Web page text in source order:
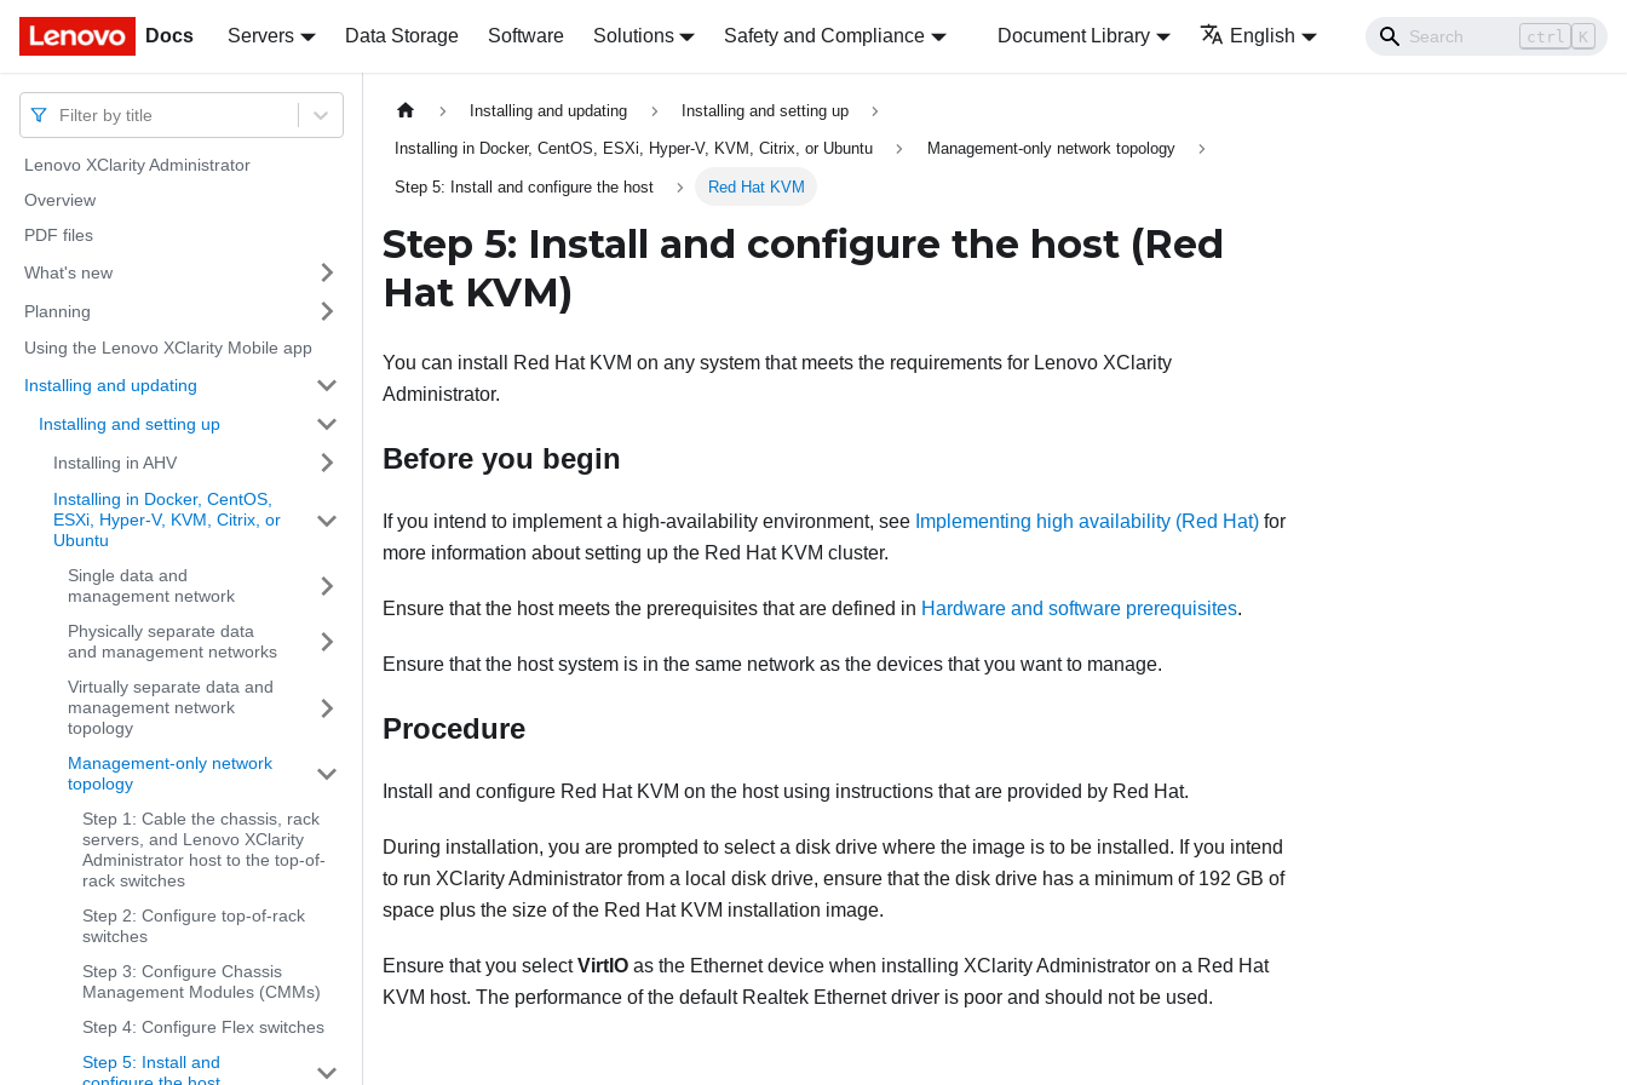
Docs Servers Data Storage Software Solutions Safety and Compliance Document Library English ctrl K
Docs
Filter by title
Lenovo XClarity Administrator
Overview
PDF files
What's new
Planning
Using the Lenovo XClarity Mobile app
Installing and updating
Installing and setting up
Installing in AHV
Installing in Docker, CentOS,
ESXi, Hyper-V, KVM, Citrix, or
Ubuntu
Single data and
management network
Physically separate data
and management networks
Virtually separate data and
management network
topology
Management-only network
topology
Step 1: Cable the chassis, rack
servers, and Lenovo XClarity
Administrator host to the top-of-
rack switches
Step 2: Configure top-of-rack
switches
Step 3: Configure Chassis
Management Modules (CMMs)
Step 4: Configure Flex switches
Step 5: Install and
Installing and updating Installing and setting up
Installing in Docker, CentOS, ESXi, Hyper-V, KVM, Citrix, or Ubuntu Management-only network topology
Step 5: Install and configure the host Red Hat KVM
Step 5: Install and configure the host (Red
Hat KVM)
You can install Red Hat KVM on any system that meets the requirements for Lenovo XClarity
Administrator.
Before you begin
If you intend to implement a high-availability environment, see Implementing high availability (Red Hat) for
more information about setting up the Red Hat KVM cluster.
Ensure that the host meets the prerequisites that are defined in Hardware and software prerequisites.
Ensure that the host system is in the same network as the devices that you want to manage.
Procedure
Install and configure Red Hat KVM on the host using instructions that are provided by Red Hat.
During installation, you are prompted to select a disk drive where the image is to be installed. If you intend
to run XClarity Administrator from a local disk drive, ensure that the disk drive has a minimum of 192 GB of
space plus the size of the Red Hat KVM installation image.
Ensure that you selectVirtIO as the Ethernet device when installing XClarity Administrator on a Red Hat
KVM host. The performance of the default Realtek Ethernet driver is poor and should not be used.